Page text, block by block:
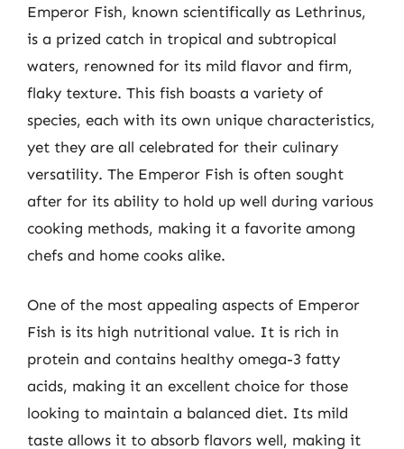
Emperor Fish, known scientifically as Lethrinus,
is a prized catch in tropical and subtropical
waters, renowned for its mild flavor and firm,
flaky texture. This fish boasts a variety of
species, each with its own unique characteristics,
yet they are all celebrated for their culinary
versatility. The Emperor Fish is often sought
after for its ability to hold up well during various
cooking methods, making it a favorite among
chefs and home cooks alike.
One of the most appealing aspects of Emperor
Fish is its high nutritional value. It is rich in
protein and contains healthy omega-3 fatty
acids, making it an excellent choice for those
looking to maintain a balanced diet. Its mild
taste allows it to absorb flavors well, making it